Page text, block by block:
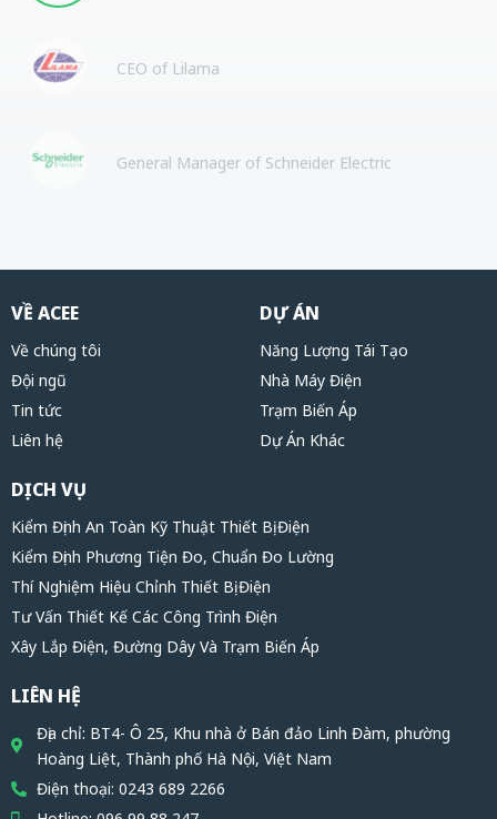
CEO of Lilama
General Manager of Schneider Electric
VỀ ACEE
Về chúng tôi
Đội ngũ
Tin tức
Liên hệ
DỰ ÁN
Năng Lượng Tái Tạo
Nhà Máy Điện
Trạm Biến Áp
Dự Án Khác
DỊCH VỤ
Kiểm Định An Toàn Kỹ Thuật Thiết Bị Điện
Kiểm Định Phương Tiện Đo, Chuẩn Đo Lường
Thí Nghiệm Hiệu Chỉnh Thiết Bị Điện
Tư Vấn Thiết Kế Các Công Trình Điện
Xây Lắp Điện, Đường Dây Và Trạm Biến Áp
LIÊN HỆ
Địa chỉ: BT4- Ô 25, Khu nhà ở Bán đảo Linh Đàm, phường
Hoàng Liệt, Thành phố Hà Nội, Việt Nam
Điện thoại: 0243 689 2266